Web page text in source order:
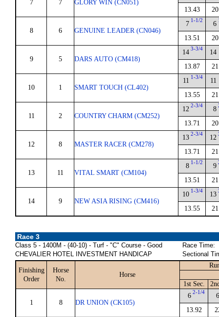
7 7 GLORY WIN (CN051)
13.43
8 6 GENUINE LEADER (CN046)
7 1-1/2
13.51
6
9 5 DARS AUTO (CM418)
14 3-3/4
13.87
14
10 1 SMART TOUCH (CL402)
11 1-3/4
13.55
11
11 2 COUNTRY CHARM (CM252)
12 2-3/4
13.71
8
12 8 MASTER RACER (CM278)
13 2-3/4
13.71
12
13 11 VITAL SMART (CM104)
8 1-1/2
13.51
9
14 9 NEW ASIA RISING (CM416)
10 1-3/4
13.55
13
Race 3
Class 5 - 1400M - (40-10) - Turf - "C" Course - Good
CHEVALIER HOTEL INVESTMENT HANDICAP
Race Time:
Sectional
Finishing
Order
Horse
No.
Horse
1st Sec.
1 8 DR UNION (CK105)
6 2-1/4
13.92
6